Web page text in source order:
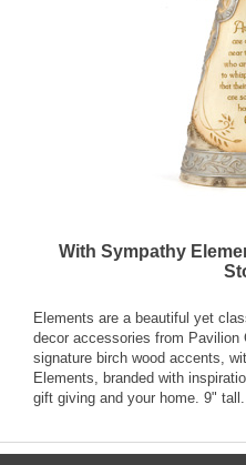
With Sympathy
Elements are a beautiful yet
decor accessories from
signature birch wood accents,
Elements, branded with
gift giving and your home. 9" tall.